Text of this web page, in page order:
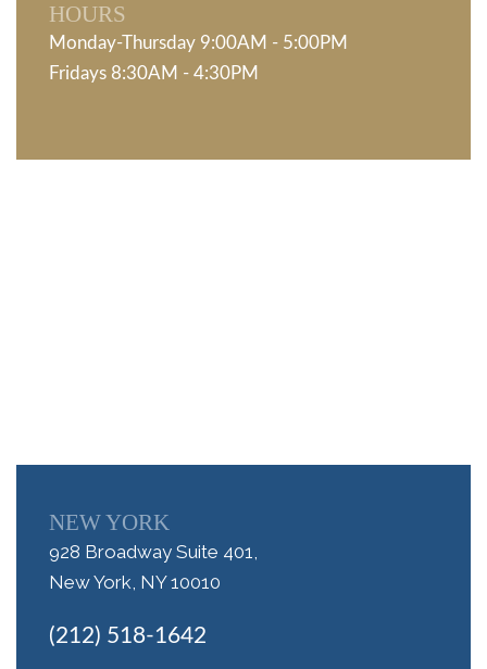
HOURS
Monday-Thursday 9:00AM - 5:00PM
Fridays 8:30AM - 4:30PM
NEW YORK
928 Broadway Suite 401,
New York, NY 10010
(212) 518-1642